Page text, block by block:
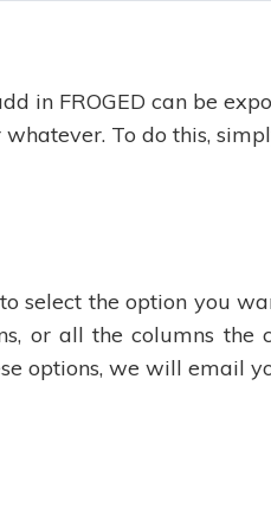
in FROGED can be
To do this,
select the option you
or all the columns the
options, we will email